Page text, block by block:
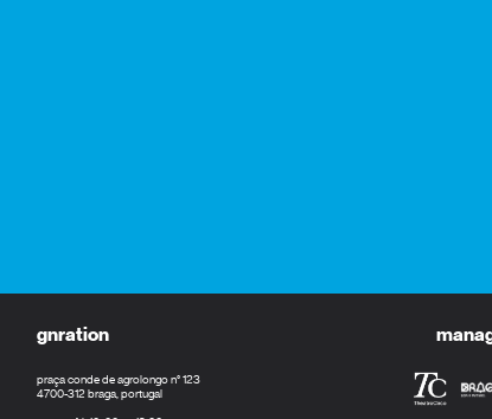
gnration
praça conde de agrolongo n° 123
4700-312 braga, portugal